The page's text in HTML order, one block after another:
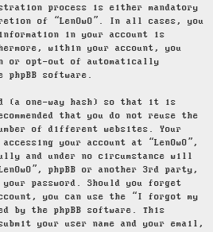
process is either mandatory
of “LenOwO”. In all cases, you
in your account is
within your account, you
or opt-out of automatically
phpBB software.
(a one-way hash) so that it is
that you do not reuse the
of different websites. Your
your account at “LenOwO”,
and under no circumstance will
phpBB or another 3rd party,
password. Should you forget
you can use the “I forgot my
by the phpBB software. This
your user name and your email,